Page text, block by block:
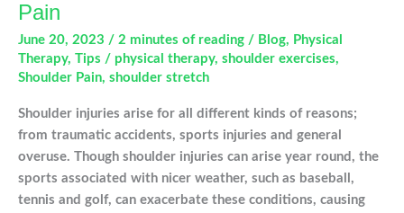
Pain
June 20, 2023 / 2 minutes of reading / Blog, Physical
Therapy, Tips / physical therapy, shoulder exercises,
Shoulder Pain, shoulder stretch
Shoulder injuries arise for all different kinds of reasons;
from traumatic accidents, sports injuries and general
overuse. Though shoulder injuries can arise year round, the
sports associated with nicer weather, such as baseball,
tennis and golf, can exacerbate these conditions, causing